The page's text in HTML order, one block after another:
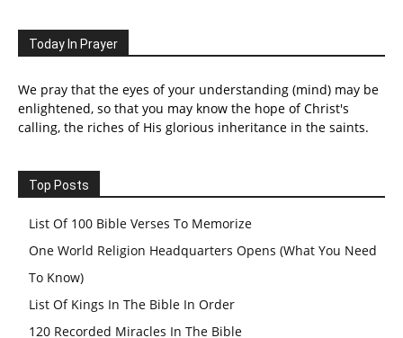
Today In Prayer
We pray that the eyes of your understanding (mind) may be
enlightened, so that you may know the hope of Christ's
calling, the riches of His glorious inheritance in the saints.
Top Posts
List Of 100 Bible Verses To Memorize
One World Religion Headquarters Opens (What You Need
To Know)
List Of Kings In The Bible In Order
120 Recorded Miracles In The Bible